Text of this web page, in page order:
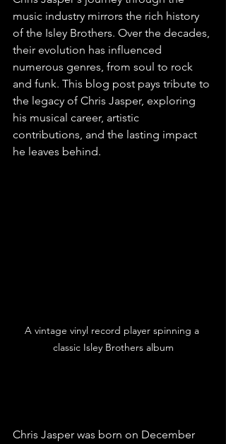
music industry mirrors the rich history
of the Isley Brothers. Over the decades,
their evolution has influenced
numerous genres, from soul to rock
and funk. This blog post pays tribute to
the legacy of Chris Jasper, exploring
his musical career, artistic
contributions, and the lasting impact
he leaves behind.
A vintage vinyl record player spinning a
classic Isley Brothers album
Chris Jasper was born on December